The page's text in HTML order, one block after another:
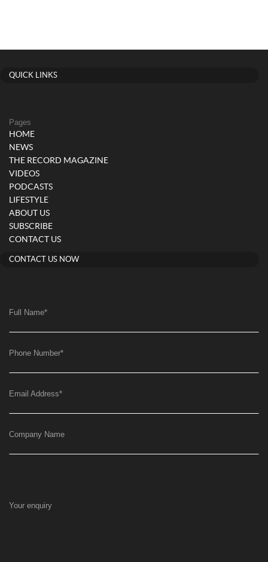
QUICK LINKS
Pages
HOME
NEWS
THE RECORD MAGAZINE
VIDEOS
PODCASTS
LIFESTYLE
ABOUT US
SUBSCRIBE
CONTACT US
CONTACT US NOW
Full Name*
Phone Number*
Email Address*
Company Name
Your enquiry